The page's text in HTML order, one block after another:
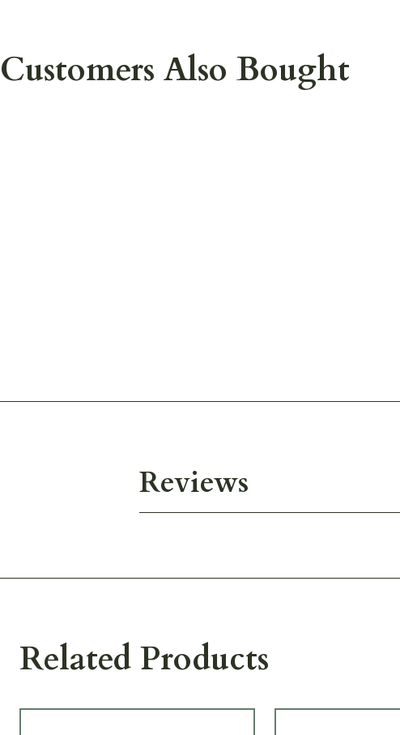
Customers Also Bought
Reviews
Related Products